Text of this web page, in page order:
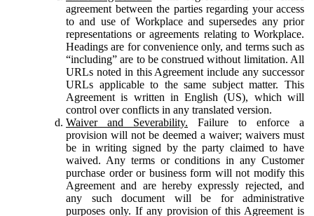
agreement between the parties regarding your access
to and use of Workplace and supersedes any prior
representations or agreements relating to Workplace.
Headings are for convenience only, and terms such as
“including” are to be construed without limitation. All
URLs noted in this Agreement include any successor
URLs applicable to the same subject matter. This
Agreement is written in English (US), which will
control over conflicts in any translated version.
Waiver and Severability. Failure to enforce a
provision will not be deemed a waiver; waivers must
be in writing signed by the party claimed to have
waived. Any terms or conditions in any Customer
purchase order or business form will not modify this
Agreement and are hereby expressly rejected, and
any such document will be for administrative
purposes only. If any provision of this Agreement is